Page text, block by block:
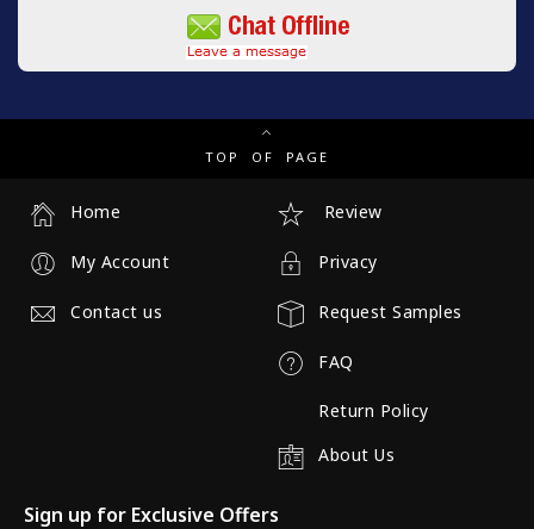
TOP OF PAGE
Review
Privacy
Request Samples
FAQ
Return Policy
About Us
Home
My Account
Contact us
Sign up for Exclusive Offers